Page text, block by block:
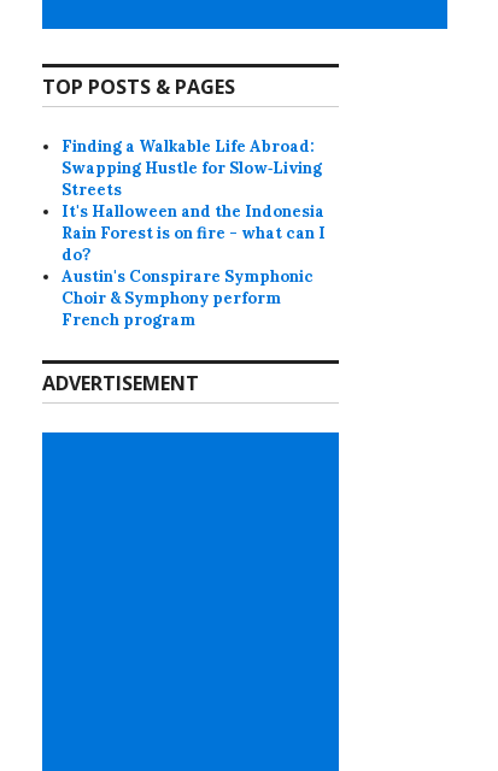
TOP POSTS & PAGES
Finding a Walkable Life Abroad:
Swapping Hustle for Slow‑Living
Streets
It's Halloween and the Indonesia
Rain Forest is on fire - what can I
do?
Austin's Conspirare Symphonic
Choir & Symphony perform
French program
ADVERTISEMENT